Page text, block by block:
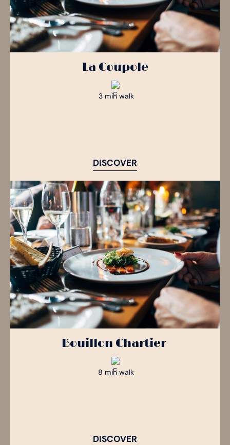
La Coupole
3 min walk
DISCOVER
Bouillon Chartier
8 min walk
DISCOVER